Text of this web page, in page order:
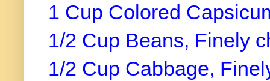
1 Cup Colored
1/2 Cup Beans, Finely
1/2 Cup Cabbage,